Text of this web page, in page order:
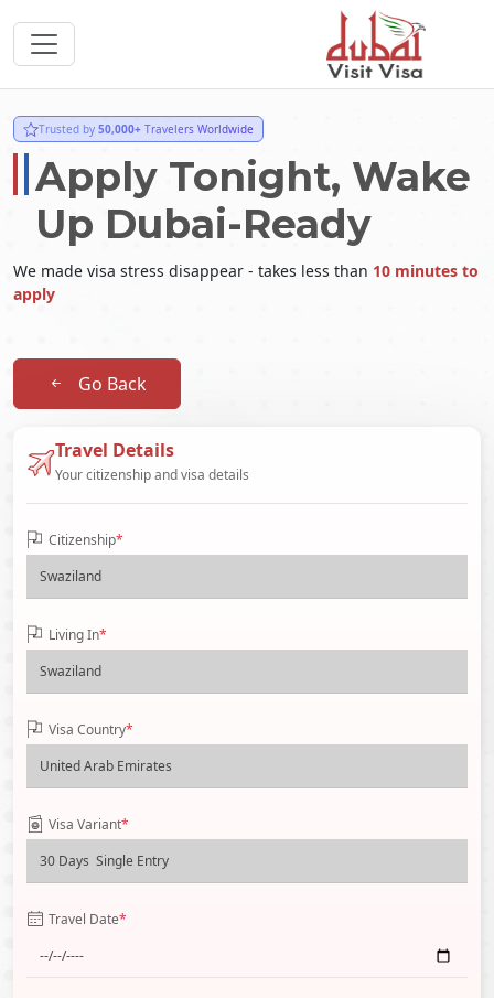
Trusted by 50,000+ Travelers Worldwide
Apply Tonight, Wake
Up Dubai-Ready
We made visa stress disappear - takes less than 10 minutes to
apply
Go Back
Travel Details
Your citizenship and visa details
Citizenship*
Living In*
Visa Country*
Visa Variant*
Travel Date*